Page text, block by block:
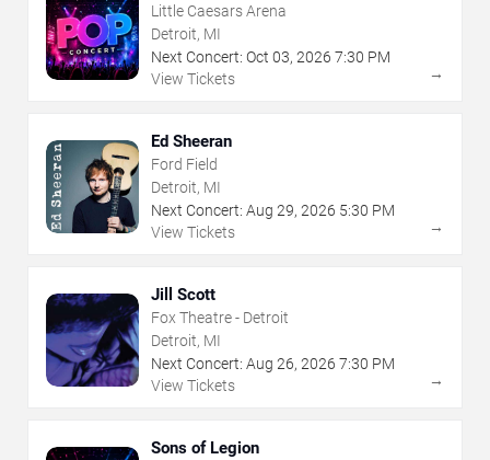
Little Caesars Arena
Detroit, MI
Next Concert: Oct 03, 2026 7:30 PM
View Tickets
→
Ed Sheeran
Ford Field
Detroit, MI
Next Concert: Aug 29, 2026 5:30 PM
View Tickets
→
Jill Scott
Fox Theatre - Detroit
Detroit, MI
Next Concert: Aug 26, 2026 7:30 PM
View Tickets
→
Sons of Legion